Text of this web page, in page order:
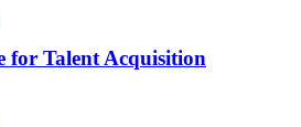
for Talent Acquisition